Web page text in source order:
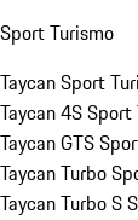
Sport Turismo
Taycan Sport
Taycan 4S
Taycan GTS
Taycan Turbo
Taycan Turbo S